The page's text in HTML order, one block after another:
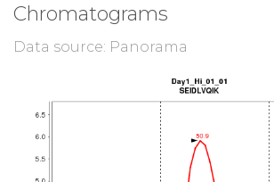
Chromatograms
Data source: Panorama